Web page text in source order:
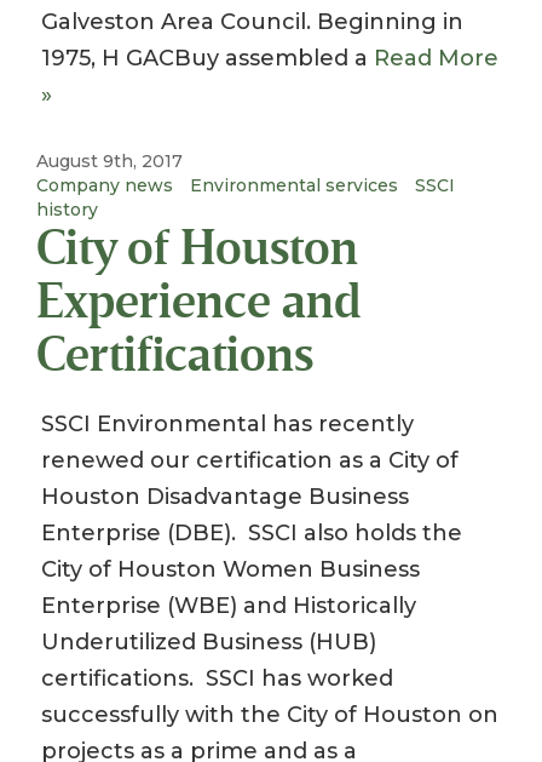
Galveston Area Council. Beginning in
1975, H GACBuy assembled a Read More
»
August 9th, 2017
Company news
Environmental services
SSCI
history
City of Houston
Experience and
Certifications
SSCI Environmental has recently
renewed our certification as a City of
Houston Disadvantage Business
Enterprise (DBE). SSCI also holds the
City of Houston Women Business
Enterprise (WBE) and Historically
Underutilized Business (HUB)
certifications. SSCI has worked
successfully with the City of Houston on
projects as a prime and as a